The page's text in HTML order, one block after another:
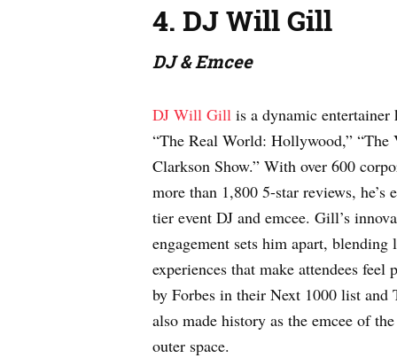
4. DJ Will Gill
DJ & Emcee
DJ Will Gill is a dynamic entertainer
“The Real World: Hollywood,” “The
Clarkson Show.” With over 600
more than 1,800 5-star reviews, he’s
tier event DJ and emcee. Gill’s
engagement sets him apart,
experiences that make attendees feel
by Forbes in their Next 1000 list and
also made history as the emcee of
outer space.